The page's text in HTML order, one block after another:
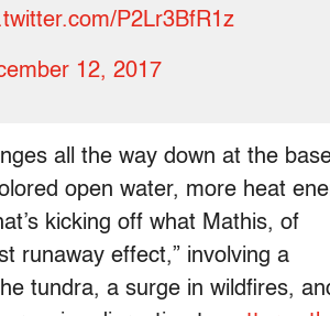
P2Lr3BfR1z
12, 2017
all the way down at the
open water, more heat
kicking off what Mathis, of
runaway effect,” involving a
tundra, a surge in wildfires,